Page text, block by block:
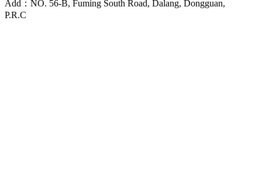
Add：NO. 56-B, Fuming South Road, Dalang, Dongguan,
P.R.C